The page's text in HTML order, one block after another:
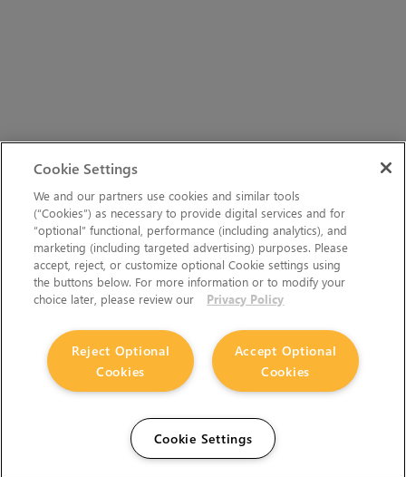
Cookie Settings
We and our partners use cookies and similar tools
(“Cookies”) as necessary to provide digital services and for
“optional” functional, performance (including analytics), and
marketing (including targeted advertising) purposes. Please
accept, reject, or customize optional Cookie settings using
the buttons below. For more information or to modify your
choice later, please review our
Privacy Policy
Accept Optional
Cookies
Reject Optional
Cookies
Cookie Settings